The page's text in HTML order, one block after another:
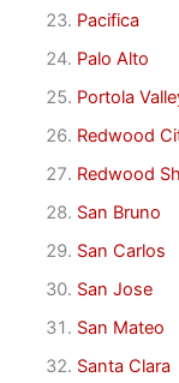
Pacifica
Palo Alto
Portola
Redwood
Redwood
San Bruno
San Carlos
San Jose
San Mateo
Santa Clara